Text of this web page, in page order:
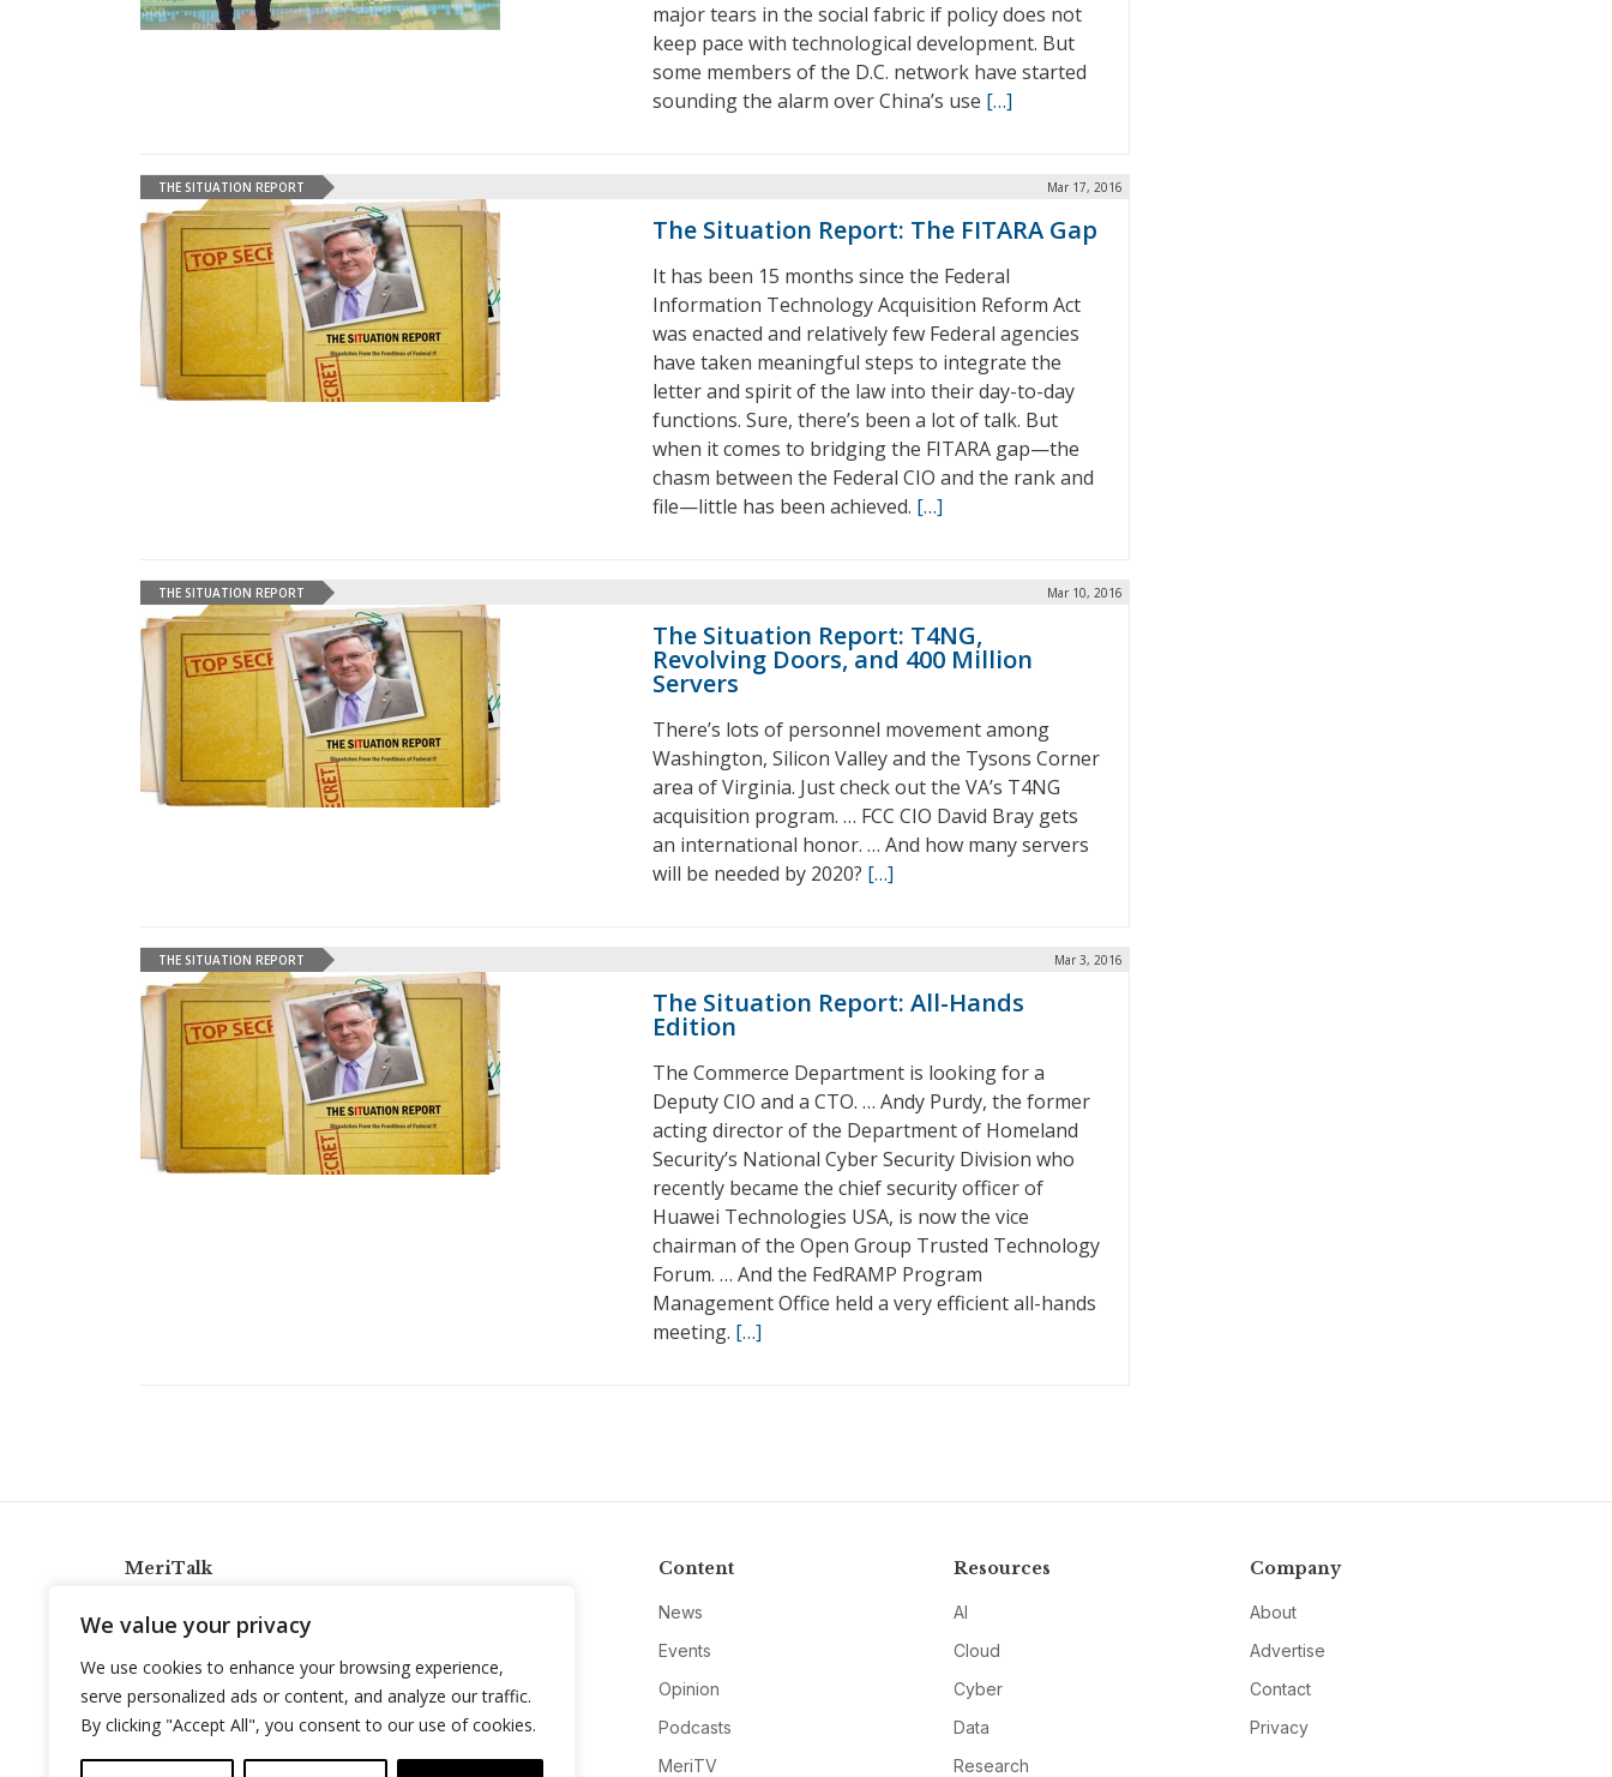
We value your privacy
We use cookies to enhance your browsing experience,
serve personalized ads or content, and analyze our traffic.
By clicking "Accept All", you consent to our use of cookies.
major tears in the social fabric if policy does not
keep pace with technological development. But
some members of the D.C. network have started
sounding the alarm over China’s use […]
THE SITUATION REPORT Mar 17, 2016
The Situation Report: The FITARA Gap
It has been 15 months since the Federal
Information Technology Acquisition Reform Act
was enacted and relatively few Federal agencies
have taken meaningful steps to integrate the
letter and spirit of the law into their day-to-day
functions. Sure, there’s been a lot of talk. But
when it comes to bridging the FITARA gap—the
chasm between the Federal CIO and the rank and
file—little has been achieved. […]
THE SITUATION REPORT Mar 10, 2016
The Situation Report: T4NG,
Revolving Doors, and 400 Million
Servers
There’s lots of personnel movement among
Washington, Silicon Valley and the Tysons Corner
area of Virginia. Just check out the VA’s T4NG
acquisition program. … FCC CIO David Bray gets
an international honor. … And how many servers
will be needed by 2020? […]
THE SITUATION REPORT Mar 3, 2016
The Situation Report: All-Hands
Edition
The Commerce Department is looking for a
Deputy CIO and a CTO. … Andy Purdy, the former
acting director of the Department of Homeland
Security’s National Cyber Security Division who
recently became the chief security officer of
Huawei Technologies USA, is now the vice
chairman of the Open Group Trusted Technology
Forum. … And the FedRAMP Program
Management Office held a very efficient all-hands
meeting. […]
MeriTalk
info@meritalk.com
Twitter
LinkedIn
Content
News
Events
Opinion
Podcasts
MeriTV
Resources
AI
Cloud
Cyber
Data
Research
Company
About
Advertise
Contact
Privacy